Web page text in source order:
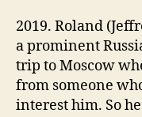
2019. Roland
a prominent
trip to Moscow
from someone
interest him. So